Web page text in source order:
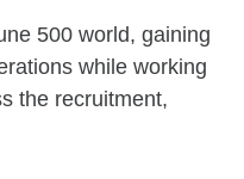
500 world, gaining
while working
the recruitment,